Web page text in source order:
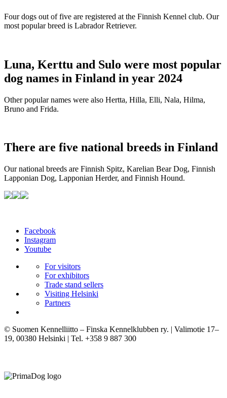
Four dogs out of five are registered at the Finnish Kennel club. Our
most popular breed is Labrador Retriever.
Luna, Kerttu and Sulo were most popular
dog names in Finland in year 2024
Other popular names were also Hertta, Hilla, Elli, Nala, Hilma,
Bruno and Frida.
There are five national breeds in Finland
Our national breeds are Finnish Spitz, Karelian Bear Dog, Finnish
Lapponian Dog, Lapponian Herder, and Finnish Hound.
Facebook
Instagram
Youtube
For visitors
For exhibitors
Trade stand sellers
Visiting Helsinki
Partners
© Suomen Kennelliitto – Finska Kennelklubben ry. | Valimotie 17–
19, 00380 Helsinki | Tel. +358 9 887 300